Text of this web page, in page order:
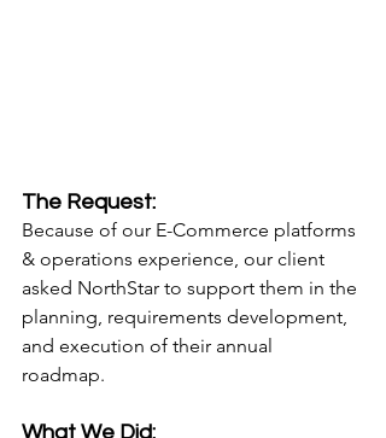
The Request:
Because of our E-Commerce platforms
& operations experience, our client
asked NorthStar to support them in the
planning, requirements development,
and execution of their annual
roadmap.
What We Did: